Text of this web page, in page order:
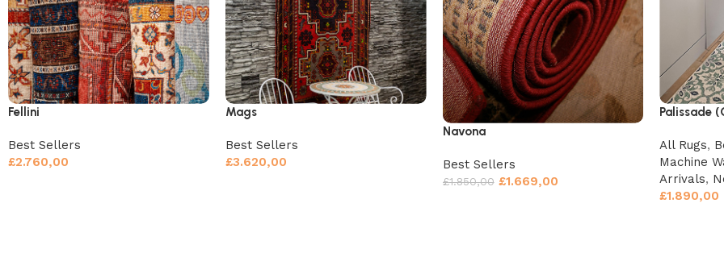
Fellini
Best Sellers
£2.760,00
Mags
Best Sellers
£3.620,00
Navona
Best Sellers
£1.850,00 £1.669,00
Palissade
All Rugs,
Machine
Arrivals,
£1.890,00